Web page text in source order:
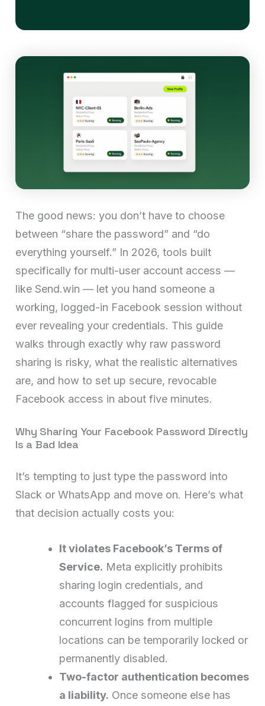
The good news: you don’t have to choose
between “share the password” and “do
everything yourself.” In 2026, tools built
specifically for multi-user account access —
like Send.win — let you hand someone a
working, logged-in Facebook session without
ever revealing your credentials. This guide
walks through exactly why raw password
sharing is risky, what the realistic alternatives
are, and how to set up secure, revocable
Facebook access in about five minutes.
Why Sharing Your Facebook Password Directly
Is a Bad Idea
It’s tempting to just type the password into
Slack or WhatsApp and move on. Here’s what
that decision actually costs you:
It violates Facebook’s Terms of
Service. Meta explicitly prohibits
sharing login credentials, and
accounts flagged for suspicious
concurrent logins from multiple
locations can be temporarily locked or
permanently disabled.
Two-factor authentication becomes
a liability. Once someone else has